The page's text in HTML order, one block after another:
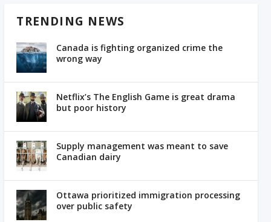
TRENDING NEWS
Canada is fighting organized crime the
wrong way
Netflix’s The English Game is great drama
but poor history
Supply management was meant to save
Canadian dairy
Ottawa prioritized immigration processing
over public safety